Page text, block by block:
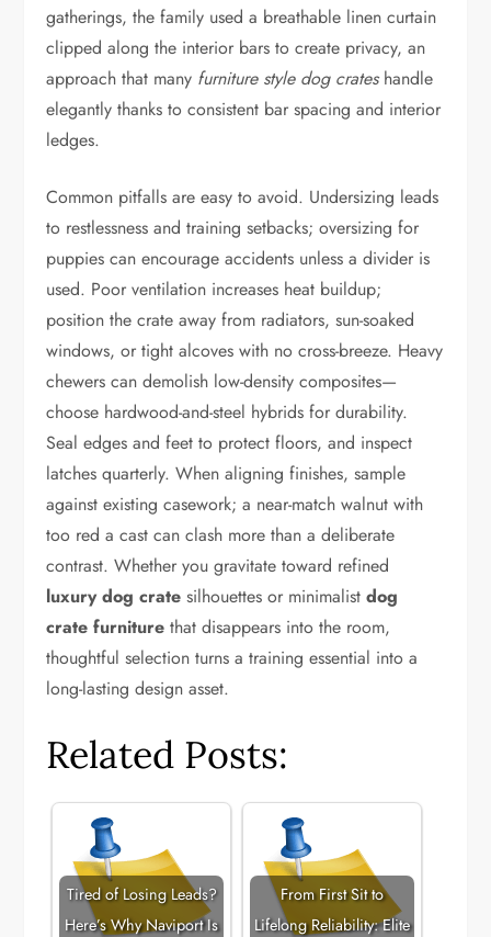
gatherings, the family used a breathable linen curtain
clipped along the interior bars to create privacy, an
approach that many furniture style dog crateshandle
elegantly thanks to consistent bar spacing and interior
ledges.
Common pitfalls are easy to avoid. Undersizing leads
to restlessness and training setbacks; oversizing for
puppies can encourage accidents unless a divider is
used. Poor ventilation increases heat buildup;
position the crate away from radiators, sun-soaked
windows, or tight alcoves with no cross-breeze. Heavy
chewers can demolish low-density composites—
choose hardwood-and-steel hybrids for durability.
Seal edges and feet to protect floors, and inspect
latches quarterly. When aligning finishes, sample
against existing casework; a near-match walnut with
too red a cast can clash more than a deliberate
contrast. Whether you gravitate toward refined
luxury dog crate silhouettes or minimalistdog
crate furniture that disappears into the room,
thoughtful selection turns a training essential into a
long-lasting design asset.
Related Posts:
Tired of Losing Leads?
Here’s Why Naviport Is
From First Sit to
Lifelong Reliability: Elite